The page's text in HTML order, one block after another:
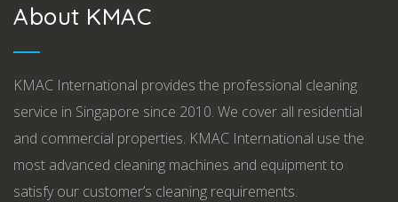
About KMAC
KMAC International provides the professional cleaning
service in Singapore since 2010. We cover all residential
and commercial properties. KMAC International use the
most advanced cleaning machines and equipment to
satisfy our customer’s cleaning requirements.